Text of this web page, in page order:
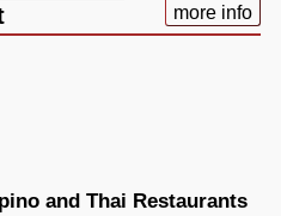
more info
and Thai Restaurants